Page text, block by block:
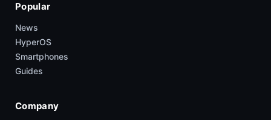
Popular
News
HyperOS
Smartphones
Guides
Company